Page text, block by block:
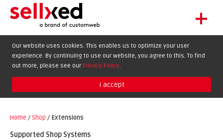
+
EXTENSIONS
BLOG
Our website uses cookies. This enables us to optimize your user
experience. By continuing to use our website, you agree to this. To find
out more, please see our Privacy Policy.
I accept
Home / Shop / Extensions
Supported Shop Systems